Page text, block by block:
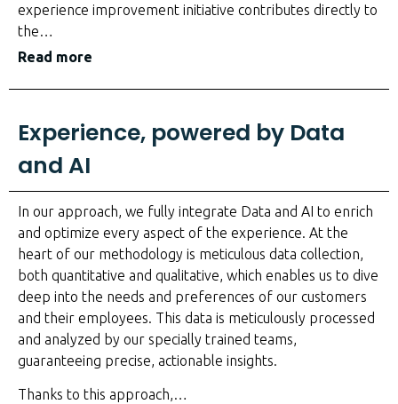
experience improvement initiative contributes directly to
the
Read more
Experience, powered by Data
and AI
In our approach, we fully integrate Data and AI to enrich
and optimize every aspect of the experience. At the
heart of our methodology is meticulous data collection,
both quantitative and qualitative, which enables us to dive
deep into the needs and preferences of our customers
and their employees. This data is meticulously processed
and analyzed by our specially trained teams,
guaranteeing precise, actionable insights.
Thanks to this approach,…